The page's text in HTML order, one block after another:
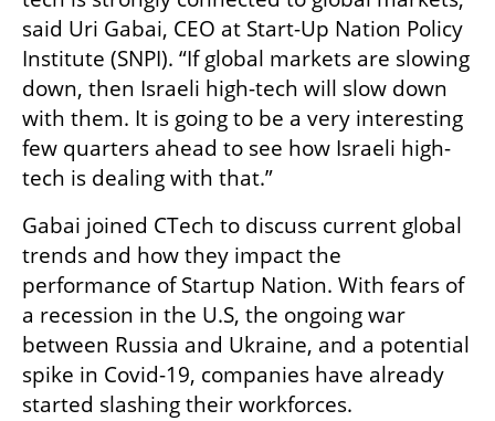
said Uri Gabai, CEO at Start-Up Nation Policy
Institute (SNPI). “If global markets are slowing
down, then Israeli high-tech will slow down
with them. It is going to be a very interesting
few quarters ahead to see how Israeli high-
tech is dealing with that.”
Gabai joined CTech to discuss current global
trends and how they impact the
performance of Startup Nation. With fears of
a recession in the U.S, the ongoing war
between Russia and Ukraine, and a potential
spike in Covid-19, companies have already
started slashing their workforces.